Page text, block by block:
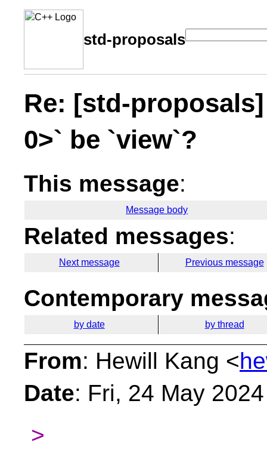
std-proposals
Re: [std-
0>` be `view`?
This message:
Message body
Related messages:
Next message Previous message
Contemporary
by date by thread
From: Hewill Kang <
Date: Fri, 24 May
>